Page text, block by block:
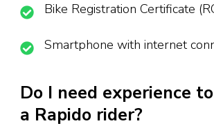
Bike Registration Certificate
Smartphone with internet
Do I need experience
a Rapido rider?